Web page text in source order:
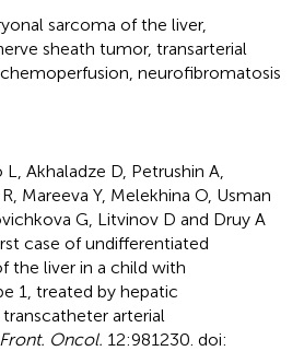
sarcoma of the liver,
sheath tumor, transarterial
chemoperfusion neurofibromatosis
Akhaladze D, Petrushin A,
Mareeva Y, Melekhina O, Usman
G, Litvinov D and Druy A
case of undifferentiated
the liver in a child with
1, treated by hepatic
arterial
Front. Oncol. 12:981230. doi: